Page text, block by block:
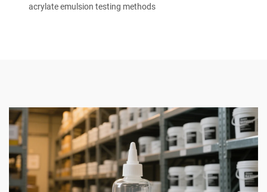
acrylate emulsion testing methods